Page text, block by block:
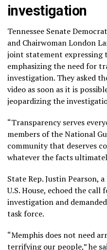
investigation
Tennessee Senate
and Chairwoman London
joint statement expressing
emphasizing the need for
investigation. They asked
video as soon as it is
jeopardizing the
“Transparency serves
members of the National
community that deserves
whatever the facts
State Rep. Justin Pearson,
U.S. House, echoed the
investigation and
task force.
“Memphis does not need
terrifying our people,” he